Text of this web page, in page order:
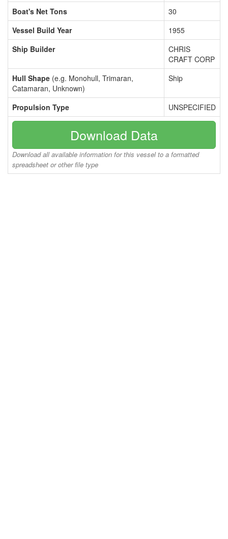
Boat's Net Tons
30
Vessel Build Year
1955
Ship Builder
CHRIS
CRAFT CORP
Hull Shape (e.g. Monohull, Trimaran,
Catamaran, Unknown)
Ship
Propulsion Type UNSPECIFIED
Download Data
Download all available information for this vessel to a formatted
spreadsheet or other file type